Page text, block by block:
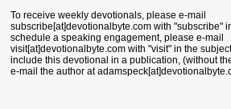
To receive weekly devotionals, please e-mail
subscribe[at]devotionalbyte.com with "subscribe"
schedule a speaking engagement, please e-mail
visit[at]devotionalbyte.com with "visit" in the
include this devotional in a publication, (without
e-mail the author at